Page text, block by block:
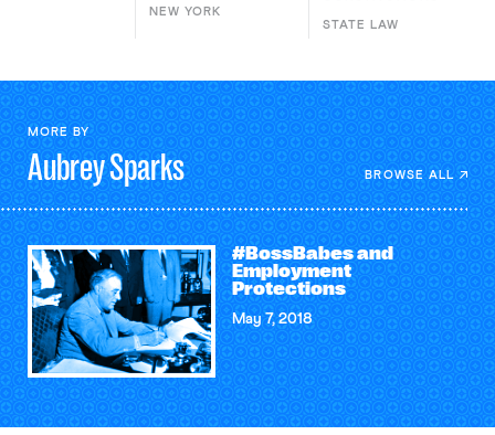
NEW YORK
STATE LAW
MORE BY
AubreySparks BROWSE ALL
#BossBabes and
Employment
Protections
May 7, 2018